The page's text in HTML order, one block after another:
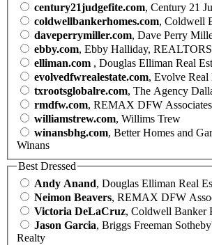
century21judgefite.com, Century 21
coldwellbankerhomes.com, Coldwell
daveperrymiller.com, Dave Perry
ebby.com, Ebby Halliday, REALTORS
elliman.com , Douglas Elliman Real
evolvedfwrealestate.com, Evolve Real
txrootsglobalre.com, The Agency
rmdfw.com, REMAX DFW Associates
williamstrew.com, Willims Trew
winansbhg.com, Better Homes and
Winans
Best Dressed
Andy Anand, Douglas Elliman Real
Neimon Beavers, REMAX DFW
Victoria DeLaCruz, Coldwell Banker
Jason Garcia, Briggs Freeman
Realty